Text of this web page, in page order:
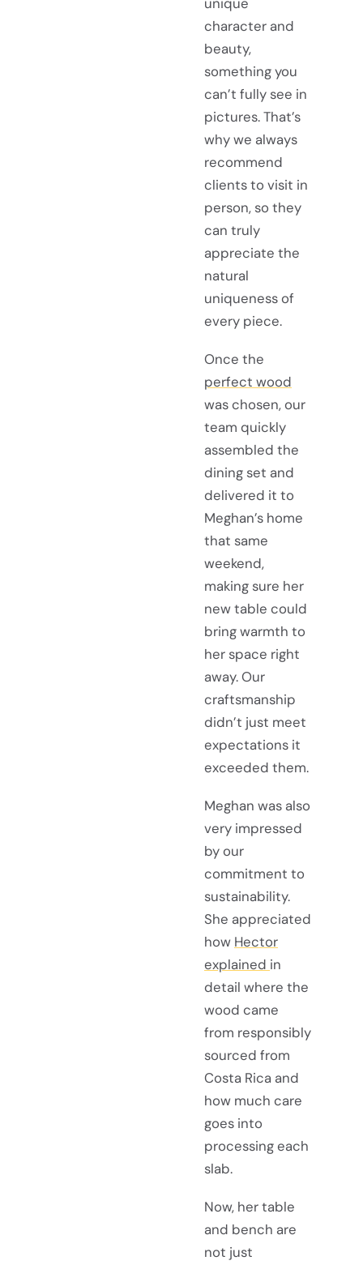
character and
beauty,
something you
can’t fully see in
pictures. That’s
why we always
recommend
clients to visit in
person, so they
can truly
appreciate the
natural
uniqueness of
every piece.
Once the
perfect wood
was chosen, our
team quickly
assembled the
dining set and
delivered it to
Meghan’s home
that same
weekend,
making sure her
new table could
bring warmth to
her space right
away. Our
craftsmanship
didn’t just meet
expectations it
exceeded them.
Meghan was also
very impressed
by our
commitment to
sustainability.
She appreciated
how Hector
explained in
detail where the
wood came
from responsibly
sourced from
Costa Rica and
how much care
goes into
processing each
slab.
Now, her table
and bench are
not just